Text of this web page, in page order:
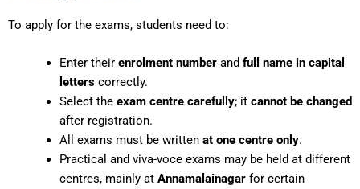
To apply for the exams, students need to:
Enter their enrolment numberand full name in capital
letterscorrectly.
Select the exam centre carefully; it cannot be changed
after registration.
All exams must be written at one centre only.
Practical and viva-voce exams may be held at different
centres, mainly at Annamalainagarfor certain